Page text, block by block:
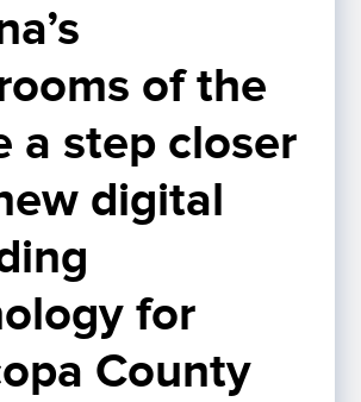
of the
a step closer
digital
for
County